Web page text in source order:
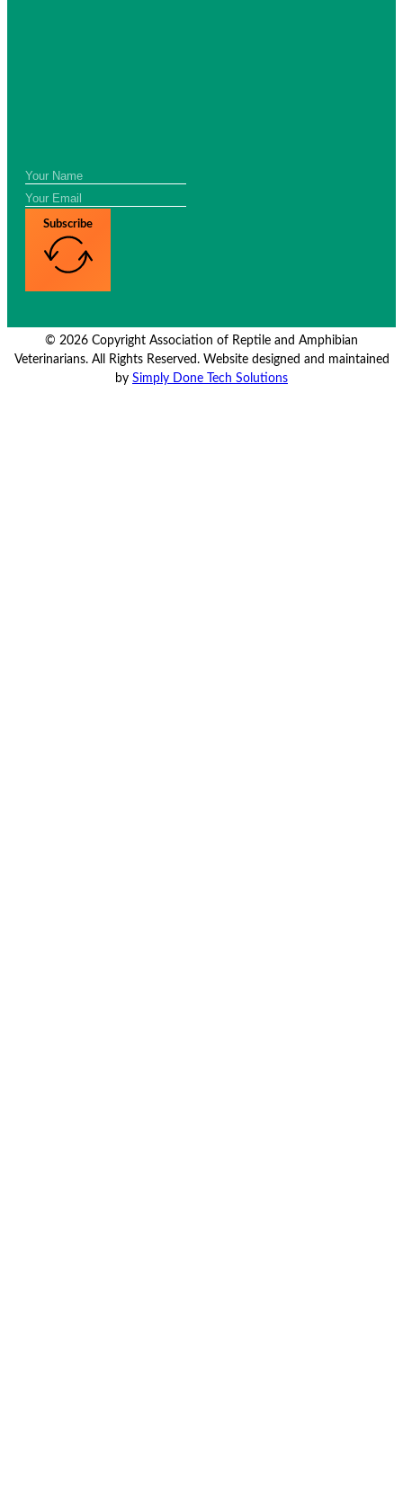
Subscribe
© 2026 Copyright Association of Reptile and Amphibian
Veterinarians. All Rights Reserved. Website designed and maintained
by Simply Done Tech Solutions